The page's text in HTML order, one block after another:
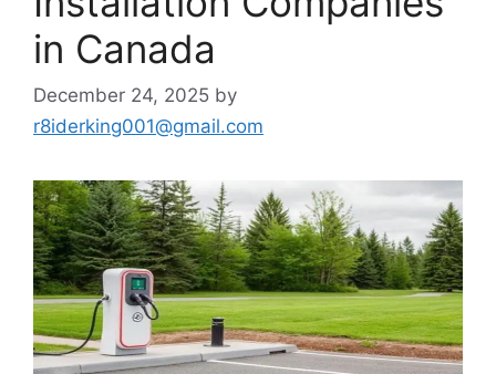
in Canada
December 24, 2025 by
r8iderking001@gmail.com